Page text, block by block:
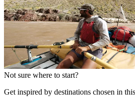
Not sure where to start?
Get inspired by destinations chosen in